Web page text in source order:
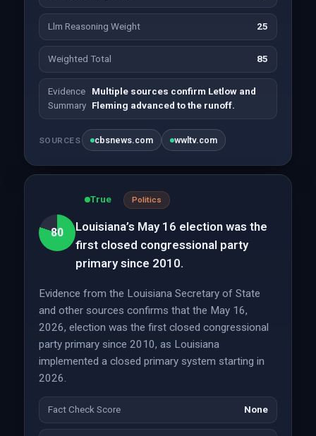
Llm Reasoning Weight 25
Weighted Total 85
Evidence
Summary
Multiple sources confirm Letlow and
Fleming advanced to the runoff.
SOURCES cbsnews.com wwltv.com
80
True Politics
Louisiana’s May 16 election was the
first closed congressional party
primary since 2010.
Evidence from the Louisiana Secretary of State
and other sources confirms that the May 16,
2026, election was the first closed congressional
party primary since 2010, as Louisiana
implemented a closed primary system starting in
2026.
Fact Check Score None